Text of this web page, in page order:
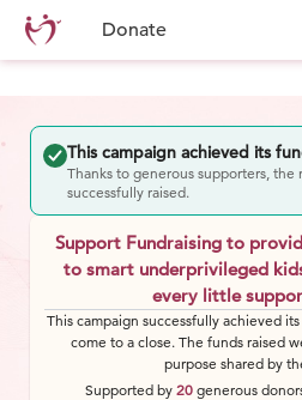
Donate
This campaign achieved its
Thanks to generous supporters, the
successfully raised.
Support Fundraising to
to smart underprivileged
every little
This campaign successfully achieved
come to a close. The funds raised
purpose shared by
Supported by 20 generous